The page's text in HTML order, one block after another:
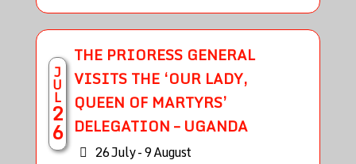
J
U
L
2
6
THE PRIORESS GENERAL
VISITS THE ‘OUR LADY,
QUEEN OF MARTYRS’
DELEGATION – UGANDA
26 July - 9 August